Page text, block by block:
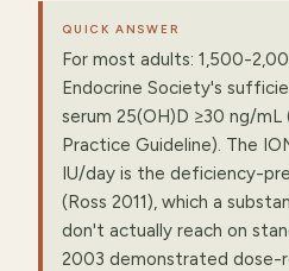
QUICK ANSWER
For most adults: 1,500-
Endocrine Society's
serum 25(OH)D ≥30 ng/mL
Practice Guideline). The
IU/day is the deficiency-
(Ross 2011), which a
don't actually reach on
2003 demonstrated dose-